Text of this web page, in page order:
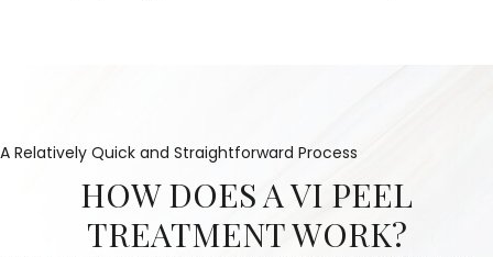
A Relatively Quick and Straightforward Process
HOW DOES A VI PEEL
TREATMENT WORK?